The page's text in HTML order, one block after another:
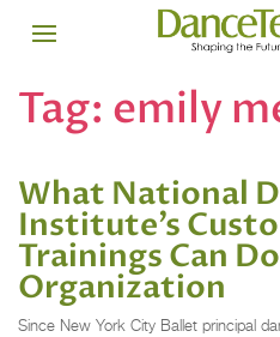
Tag: emily
What National
Institute’s
Trainings Can
Organization
Since New York City Ballet principal